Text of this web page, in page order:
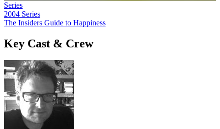
Series
2004 Series
The Insiders Guide to Happiness
Key Cast & Crew